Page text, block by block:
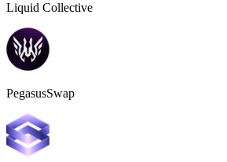
Liquid Collective
PegasusSwap